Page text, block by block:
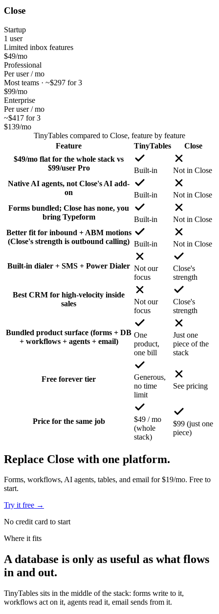
Close
Startup
1 user
Limited inbox features
$49/mo
Professional
Per user / mo
Most teams · ~$297 for 3
$99/mo
Enterprise
Per user / mo
~$417 for 3
$139/mo
TinyTables compared to Close, feature by feature
Feature
TinyTables
Close
$49/mo flat for the whole stack vs
$99/user Pro
Built-in
Not in Close
Native AI agents, not Close's AI add-
on
Built-in
Not in Close
Forms bundled; Close has none, you
bring Typeform
Built-in
Not in Close
Better fit for inbound + ABM motions
(Close's strength is outbound calling) Built-in Not in Close
Built-in dialer + SMS + Power Dialer Not our
focus
Close's
strength
Best CRM for high-velocity inside
sales
Not our
focus
Close's
strength
Bundled product surface (forms + DB
+ workflows + agents + email)
One
product,
one bill
Just one
piece of the
stack
Free forever tier
Generous,
no time
limit
See pricing
Price for the same job
$49 / mo
(whole
stack)
$99 (just one
piece)
Replace Close with one platform.
Forms, workflows, AI agents, tables, and email for $19/mo. Free to
start.
Try it free →
No credit card to start
Where it fits
A database is only as useful as what flows
in and out.
TinyTables sits in the middle of the stack: forms write to it,
workflows act on it, agents read it, email sends from it.